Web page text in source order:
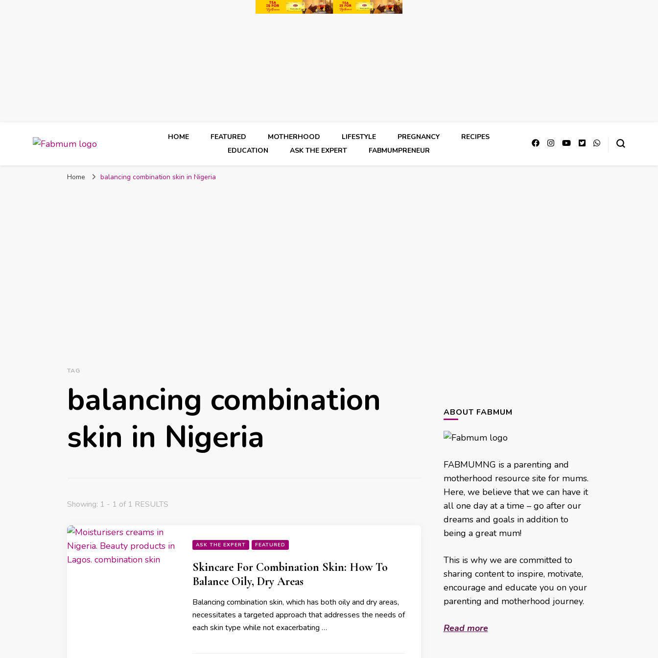
HOME FEATURED MOTHERHOOD LIFESTYLE PREGNANCY
RECIPES
EDUCATION
ASK THE EXPERT FABMUMPRENEUR
Home balancing combination skin in Nigeria
TAG
balancing combination
skin in Nigeria
Showing: 1 - 1 of 1 RESULTS
ASK THE EXPERT FEATURED
Skincare For Combination Skin: How To
Balance Oily, Dry Areas
Balancing combination skin, which has both oily and dry areas,
necessitates a targeted approach that addresses the needs of
each skin type while not exacerbating …
ABOUT FABMUM
FABMUMNG is a parenting and
motherhood resource site for mums.
Here, we believe that we can have it
all one day at a time – go after our
dreams and goals in addition to
being a great mum!
This is why we are committed to
sharing content to inspire, motivate,
encourage and educate you on your
parenting and motherhood journey.
Read more